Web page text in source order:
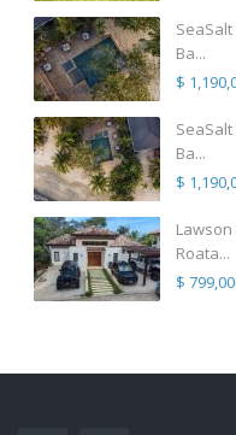
Ba...
$
Ba...
$
Lawson
Roata...
$